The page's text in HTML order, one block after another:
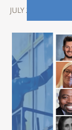
JULY 22, 2026